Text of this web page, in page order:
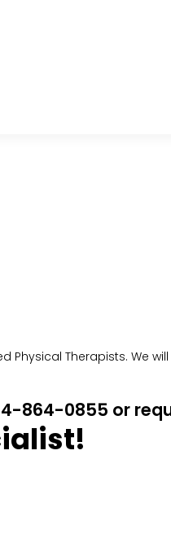
Therapists. We
864-0855 or